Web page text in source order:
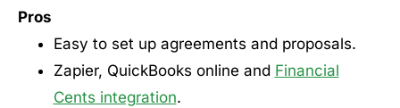
Pros
Easy to set up agreements and proposals.
Zapier, QuickBooks online and Financial
Cents integration.